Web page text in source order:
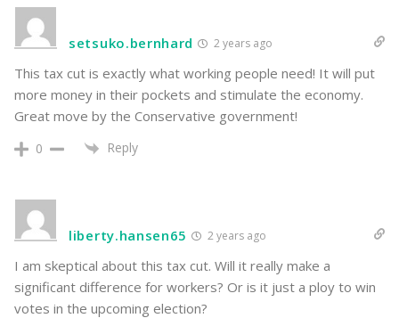
setsuko.bernhard 2 years ago
This tax cut is exactly what working people need! It will put
more money in their pockets and stimulate the economy.
Great move by the Conservative government!
0 Reply
liberty.hansen65 2 years ago
I am skeptical about this tax cut. Will it really make a
significant difference for workers? Or is it just a ploy to win
votes in the upcoming election?